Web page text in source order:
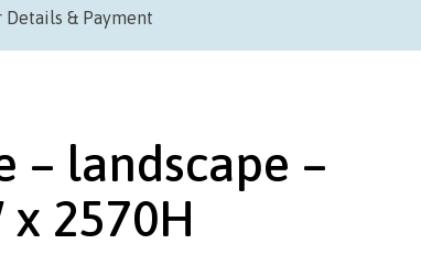
Details & Payment
– landscape –
x 2570H